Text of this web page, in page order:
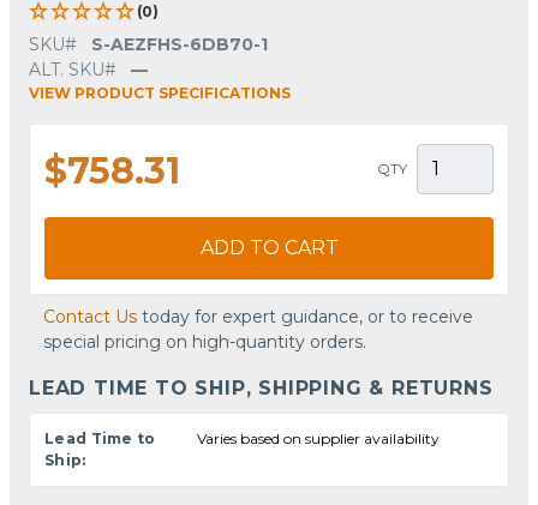
(0)
SKU#
S-AEZFHS-6DB70-1
ALT. SKU#
—
VIEW PRODUCT SPECIFICATIONS
$758.31 QTY
ADD TO CART
Contact Us today for expert guidance, or to receive
special pricing on high-quantity orders.
LEAD TIME TO SHIP, SHIPPING & RETURNS
Lead Time to
Ship:
Varies based on supplier availability